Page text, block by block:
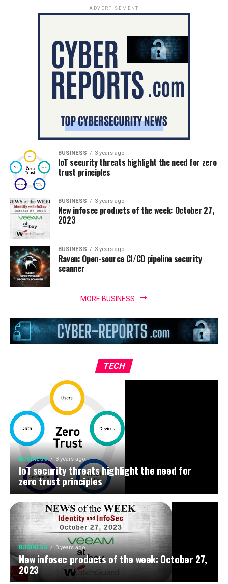
ADVERTISEMENT
BUSINESS 3 years ago
IoT security threats highlight the need for zero
trust principles
BUSINESS 3 years ago
New infosec products of the week: October 27,
2023
BUSINESS 3 years ago
Raven: Open-source CI/CD pipeline security
scanner
MORE BUSINESS
TECH
BUSINESS 3 years ago
IoT security threats highlight the need for
zero trust principles
BUSINESS 3 years ago
New infosec products of the week: October 27,
2023